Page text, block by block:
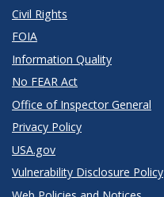
Civil Rights
FOIA
Information Quality
No FEAR Act
Office of Inspector General
Privacy Policy
USA.gov
Vulnerability Disclosure Policy